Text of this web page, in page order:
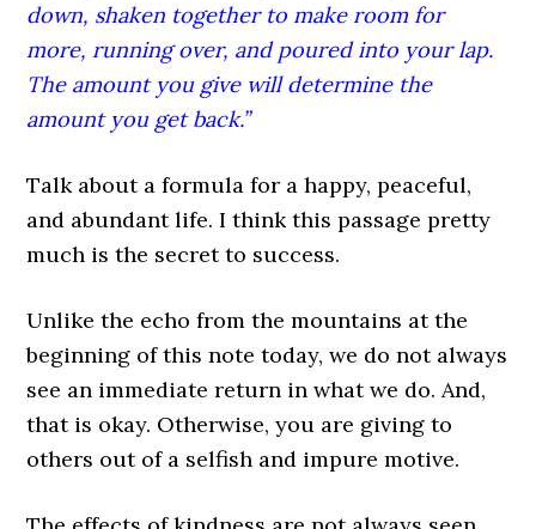
down, shaken together to make room for
more, running over, and poured into your lap.
The amount you give will determine the
amount you get back.”
Talk about a formula for a happy, peaceful,
and abundant life. I think this passage pretty
much is the secret to success.
Unlike the echo from the mountains at the
beginning of this note today, we do not always
see an immediate return in what we do. And,
that is okay. Otherwise, you are giving to
others out of a selfish and impure motive.